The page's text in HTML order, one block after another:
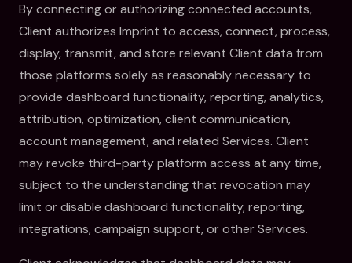
By connecting or authorizing connected accounts,
Client authorizes Imprint to access, connect, process,
display, transmit, and store relevant Client data from
those platforms solely as reasonably necessary to
provide dashboard functionality, reporting, analytics,
attribution, optimization, client communication,
account management, and related Services. Client
may revoke third-party platform access at any time,
subject to the understanding that revocation may
limit or disable dashboard functionality, reporting,
integrations, campaign support, or other Services.